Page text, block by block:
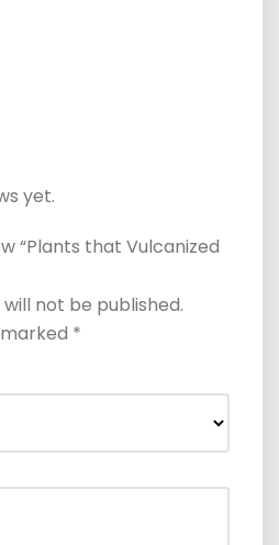
yet.
“Plants that Vulcanized
not be published.
*